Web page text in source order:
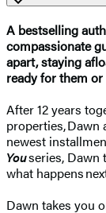
A bestselling
compassionate
apart, staying
ready for them or
After 12 years
properties, Dawn
newest
Youseries, Dawn
what happens
Dawn takes you